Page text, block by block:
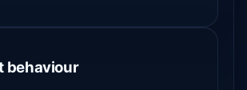
behaviour